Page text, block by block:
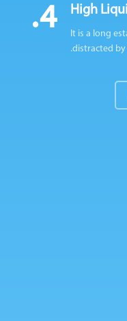
4. High
It is a long
distracted by